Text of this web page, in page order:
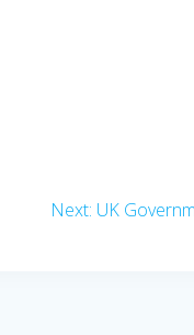
Next: Next
UK